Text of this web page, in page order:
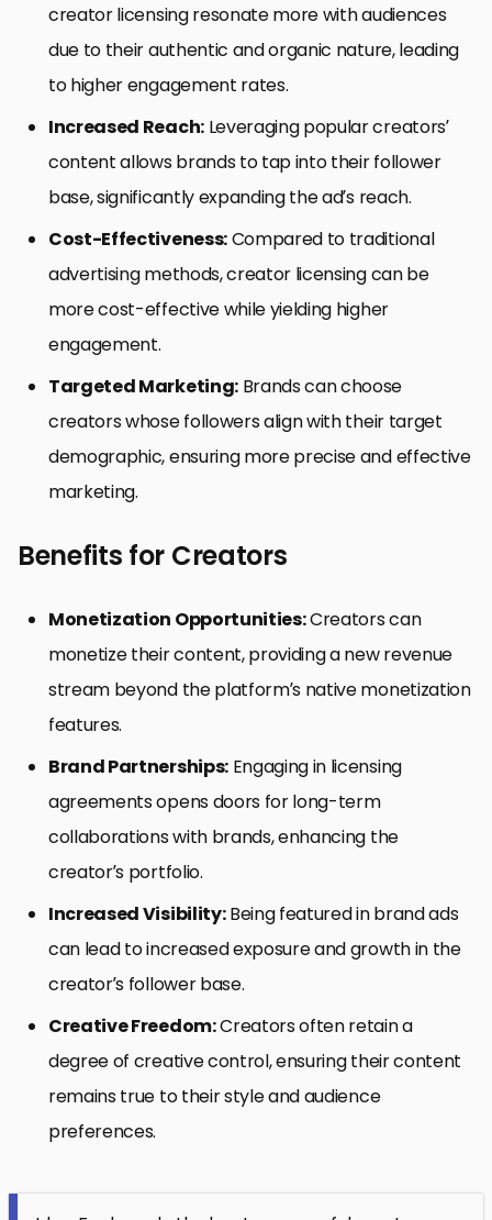
creator licensing resonate more with audiences
due to their authentic and organic nature, leading
to higher engagement rates.
Increased Reach:Leveraging popular creators’
content allows brands to tap into their follower
base, significantly expanding the ad’s reach.
Cost-Effectiveness:Compared to traditional
advertising methods, creator licensing can be
more cost-effective while yielding higher
engagement.
Targeted Marketing:Brands can choose
creators whose followers align with their target
demographic, ensuring more precise and effective
marketing.
Benefits for Creators
Monetization Opportunities:Creators can
monetize their content, providing a new revenue
stream beyond the platform’s native monetization
features.
Brand Partnerships:Engaging in licensing
agreements opens doors for long-term
collaborations with brands, enhancing the
creator’s portfolio.
Increased Visibility:Being featured in brand ads
can lead to increased exposure and growth in the
creator’s follower base.
Creative Freedom:Creators often retain a
degree of creative control, ensuring their content
remains true to their style and audience
preferences.